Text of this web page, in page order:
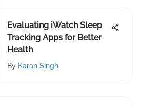
Evaluating iWatch Sleep
Tracking Apps for Better
Health
By Karan Singh